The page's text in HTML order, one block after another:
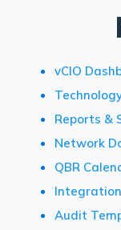
vCIO
Reports &
Network
QBR
Audit